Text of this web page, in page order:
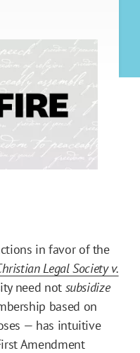
in favor of the
Legal Society v.
need not subsidize
based on
— has intuitive
Amendment